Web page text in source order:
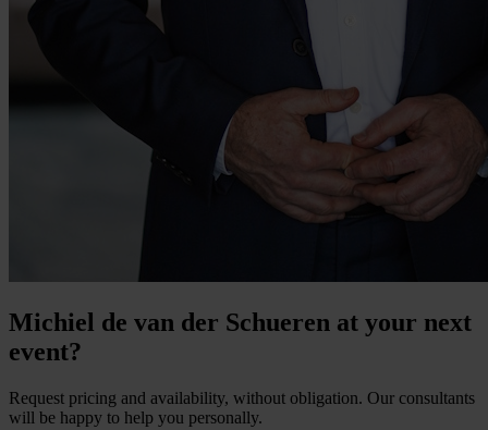
Michiel de van der Schueren at your next
event?
Request pricing and availability, without obligation. Our consultants
will be happy to help you personally.